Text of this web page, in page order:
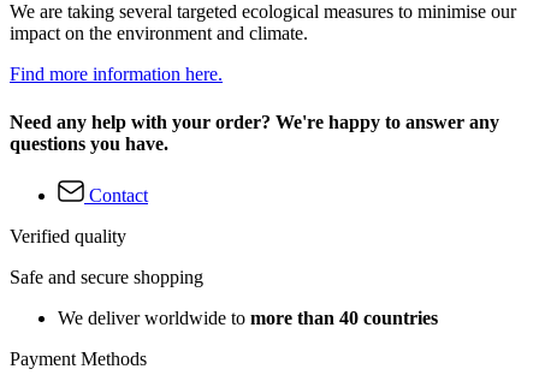
We are taking several targeted ecological measures to minimise our
impact on the environment and climate.
Find more information here.
Need any help with your order? We're happy to answer any
questions you have.
Contact
Verified quality
Safe and secure shopping
We deliver worldwide to more than 40 countries
Payment Methods